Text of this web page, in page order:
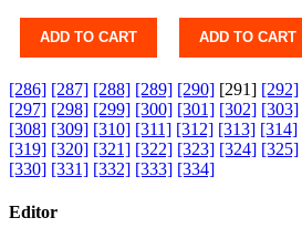
ADD TO CART ADD TO CART
[286] [287] [288] [289] [290] [291] [292]
[297] [298] [299] [300] [301] [302] [303]
[308] [309] [310] [311] [312] [313] [314]
[319] [320] [321] [322] [323] [324] [325]
[330] [331] [332] [333] [334]
Editor